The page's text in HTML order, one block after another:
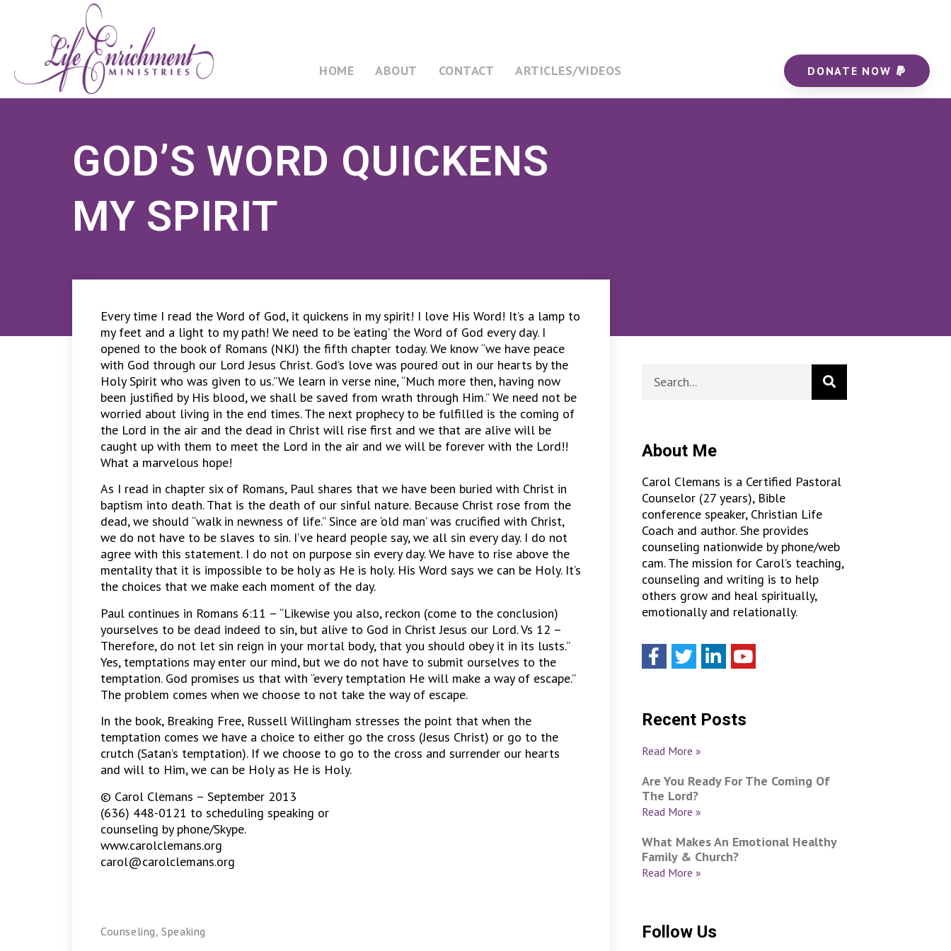
HOME ABOUT CONTACT ARTICLES/VIDEOS DONATE NOW
GOD’S WORD QUICKENS
MY SPIRIT
Every time I read the Word of God, it quickens in my spirit! I love His Word! It’s a lamp to
my feet and a light to my path! We need to be ‘eating’ the Word of God every day. I
opened to the book of Romans (NKJ) the fifth chapter today. We know “we have peace
with God through our Lord Jesus Christ. God’s love was poured out in our hearts by the
Holy Spirit who was given to us.”We learn in verse nine, “Much more then, having now
been justified by His blood, we shall be saved from wrath through Him.” We need not be
worried about living in the end times. The next prophecy to be fulfilled is the coming of
the Lord in the air and the dead in Christ will rise first and we that are alive will be
caught up with them to meet the Lord in the air and we will be forever with the Lord!!
What a marvelous hope!
As I read in chapter six of Romans, Paul shares that we have been buried with Christ in
baptism into death. That is the death of our sinful nature. Because Christ rose from the
dead, we should “walk in newness of life.” Since are ‘old man’ was crucified with Christ,
we do not have to be slaves to sin. I’ve heard people say, we all sin every day. I do not
agree with this statement. I do not on purpose sin every day. We have to rise above the
mentality that it is impossible to be holy as He is holy. His Word says we can be Holy. It’s
the choices that we make each moment of the day.
Paul continues in Romans 6:11 – “Likewise you also, reckon (come to the conclusion)
yourselves to be dead indeed to sin, but alive to God in Christ Jesus our Lord. Vs 12 –
Therefore, do not let sin reign in your mortal body, that you should obey it in its lusts.”
Yes, temptations may enter our mind, but we do not have to submit ourselves to the
temptation. God promises us that with “every temptation He will make a way of escape.”
The problem comes when we choose to not take the way of escape.
In the book, Breaking Free, Russell Willingham stresses the point that when the
temptation comes we have a choice to either go the cross (Jesus Christ) or go to the
crutch (Satan’s temptation). If we choose to go to the cross and surrender our hearts
and will to Him, we can be Holy as He is Holy.
© Carol Clemans – September 2013
(636) 448-0121 to scheduling speaking or
counseling by phone/Skype.
www.carolclemans.org
carol@carolclemans.org
Counseling ,Speaking
About Me
Carol Clemans is a Certified Pastoral
Counselor (27 years), Bible
conference speaker, Christian Life
Coach and author. She provides
counseling nationwide by phone/web
cam. The mission for Carol’s teaching,
counseling and writing is to help
others grow and heal spiritually,
emotionally and relationally.
Recent Posts
Read More »
Are You Ready For The Coming Of
The Lord?
Read More »
What Makes An Emotional Healthy
Family & Church?
Read More »
Follow Us